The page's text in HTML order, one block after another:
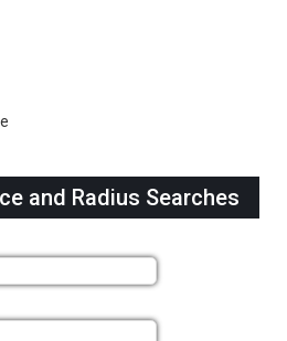
and Radius Searches